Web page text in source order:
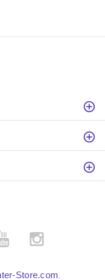
Store.com.